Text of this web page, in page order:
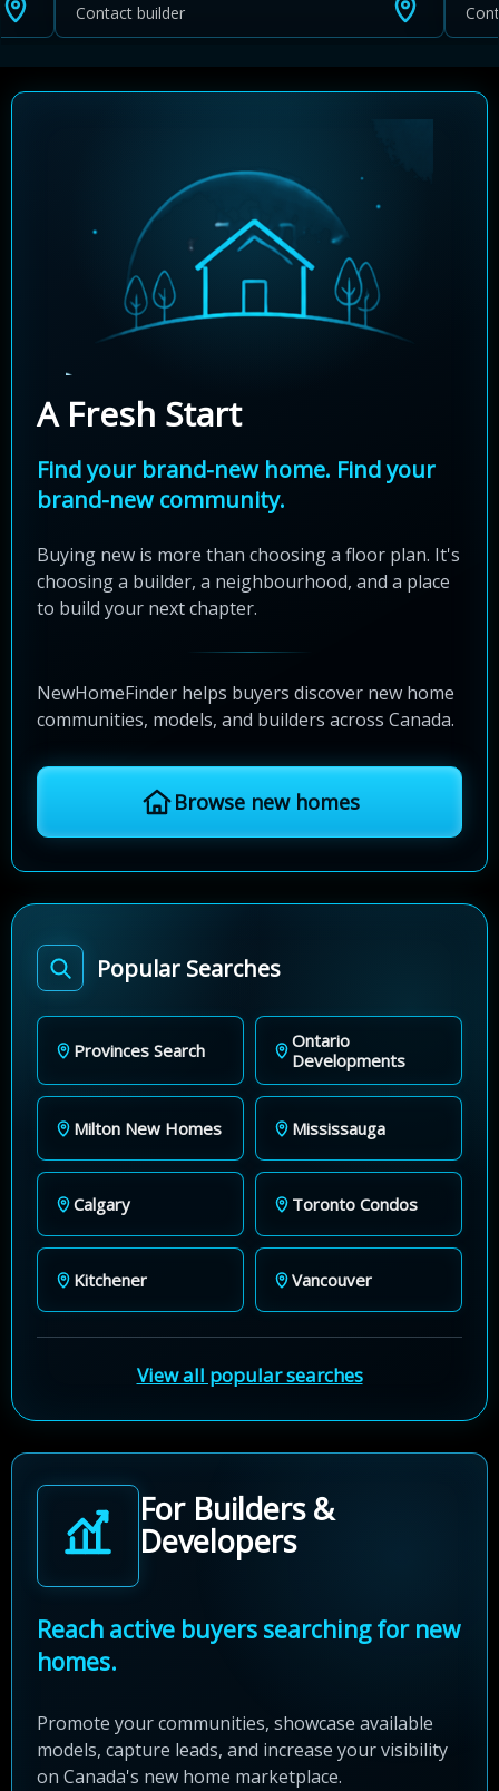
Contact builder
A Fresh Start
Find your brand-new home. Find your
brand-new community.
Buying new is more than choosing a floor plan. It's
choosing a builder, a neighbourhood, and a place
to build your next chapter.
NewHomeFinder helps buyers discover new home
communities, models, and builders across Canada.
Browse new homes
Popular Searches
Provinces Search
Ontario
Developments
Milton New Homes Mississauga
Calgary Toronto Condos
Kitchener Vancouver
View all popular searches
For Builders &
Developers
Reach active buyers searching for new
homes.
Promote your communities, showcase available
models, capture leads, and increase your visibility
on Canada's new home marketplace.